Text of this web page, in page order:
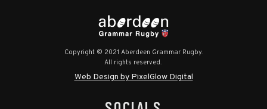
Copyright © 2021 Aberdeen Grammar Rugby.
All rights reserved.
Web Design by PixelGlow Digital